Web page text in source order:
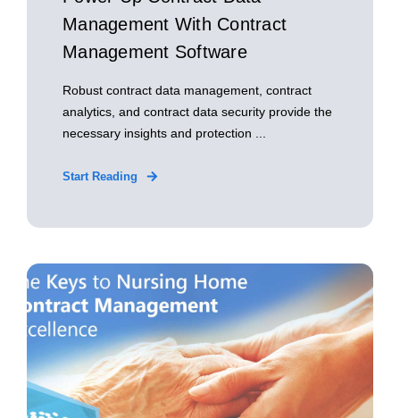
Management With Contract
Management Software
Robust contract data management, contract
analytics, and contract data security provide the
necessary insights and protection ...
Start Reading